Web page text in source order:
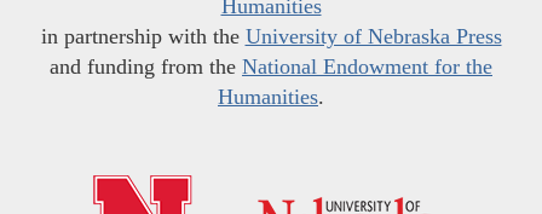
Humanities
in partnership with the University of Nebraska Press
and funding from the National Endowment for the
Humanities.